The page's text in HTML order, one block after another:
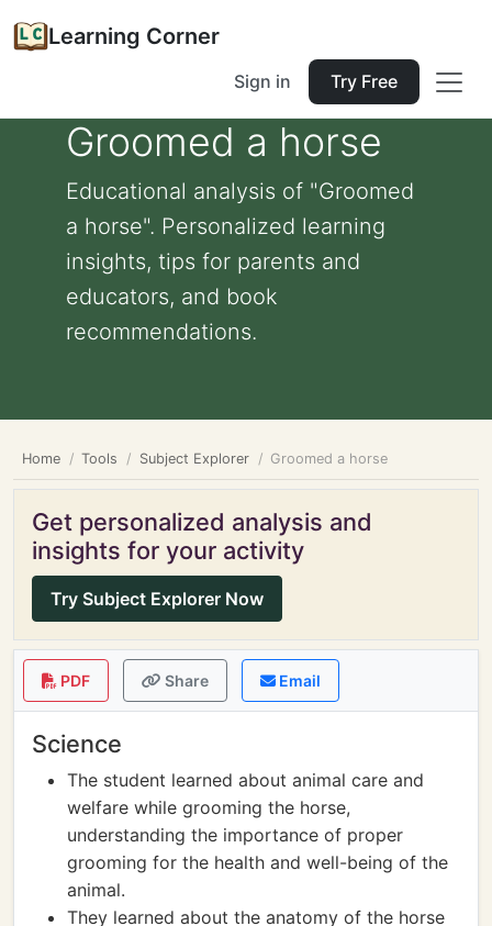
Learning Corner
Sign in Try Free
Groomed a horse
Educational analysis of "Groomed
a horse". Personalized learning
insights, tips for parents and
educators, and book
recommendations.
Home Tools Subject Explorer Groomed a horse
Get personalized analysis and
insights for your activity
Try Subject Explorer Now
PDF Share Email
Science
The student learned about animal care and
welfare while grooming the horse,
understanding the importance of proper
grooming for the health and well-being of the
animal.
They learned about the anatomy of the horse